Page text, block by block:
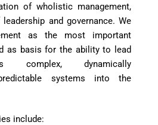
of wholistic management,
and governance. We
as the most important
as basis for the ability to lead
complex, dynamically
systems into the
include: